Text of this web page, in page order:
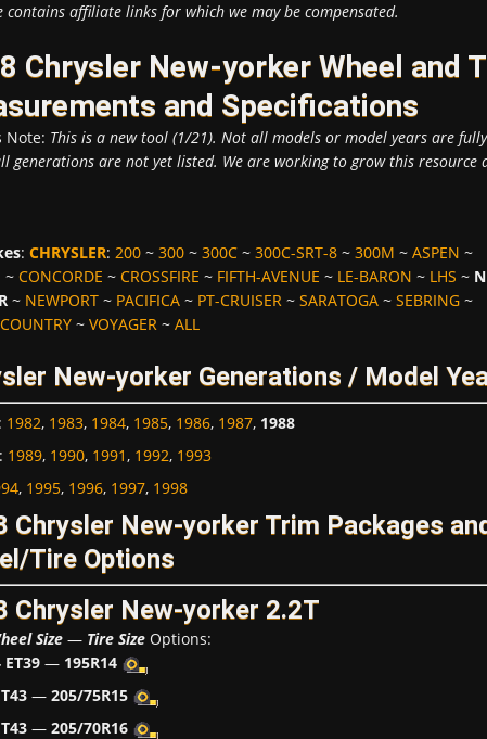
contains affiliate links for which we may be compensated.
Chrysler New-yorker Wheel and
and Specifications
Note: This is a new tool (1/21). Not all models or model years are
generations are not yet listed. We are working to grow this resource
: CHRYSLER: 200~ 300~ 300C~ 300C-SRT-8~ 300M ~ ASPEN ~
~ CONCORDE ~ CROSSFIRE ~ FIFTH-AVENUE ~ LE-BARON ~ LHS ~
~ NEWPORT~ PACIFICA~ PT-CRUISER~ SARATOGA~ SEBRING~
~ VOYAGER~ ALL
New-yorker Generations / Model
1982, 1983, 1984, 1985, 1986, 1987, 1988
1989, 1990, 1991, 1992, 1993
, 1995, 1996, 1997, 1998
Chrysler New-yorker Trim Packages
Tire Options
Chrysler New-yorker 2.2T
Size— Tire SizeOptions:
ET39— 195R14
— 205/75R15
— 205/70R16